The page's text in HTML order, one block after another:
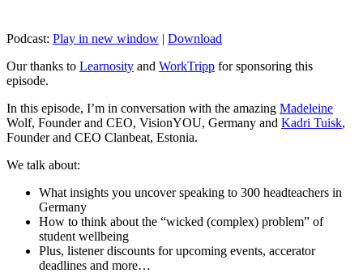
Podcast: Play in new window | Download
Our thanks to Learnosity and WorkTripp for sponsoring this
episode.
In this episode, I’m in conversation with the amazing Madeleine
Wolf, Founder and CEO, VisionYOU, Germany and Kadri Tuisk,
Founder and CEO Clanbeat, Estonia.
We talk about:
What insights you uncover speaking to 300 headteachers in
Germany
How to think about the “wicked (complex) problem” of
student wellbeing
Plus, listener discounts for upcoming events, accerator
deadlines and more…